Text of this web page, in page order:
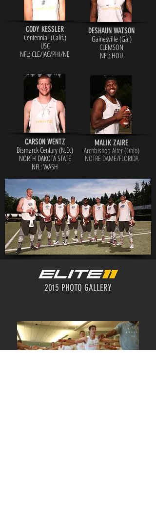
CODY KESSLER
Centennial (Calif.)
USC
NFL: CLE/JAC/PHI/NE
CARSON WENTZ
Bismarck Century (N.D.)
NORTH DAKOTA STATE
NFL: WASH
DESHAUN WATSON
Gainesville (Ga.)
CLEMSON
NFL: HOU
MALIK ZAIRE
Archbishop Alter (Ohio)
NOTRE DAME/FLORIDA
2015 PHOTO GALLERY